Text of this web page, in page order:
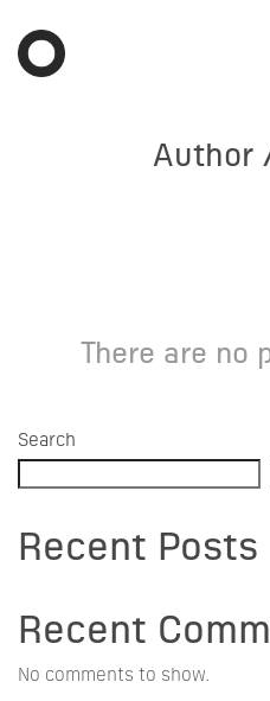
Author
There are no
Search
Recent Posts
Recent
No comments to show.